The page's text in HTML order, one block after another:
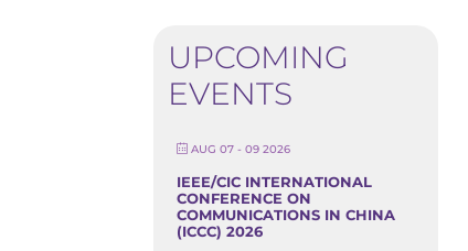
UPCOMING
EVENTS
AUG 07 - 09 2026
IEEE/CIC INTERNATIONAL
CONFERENCE ON
COMMUNICATIONS IN CHINA
(ICCC) 2026